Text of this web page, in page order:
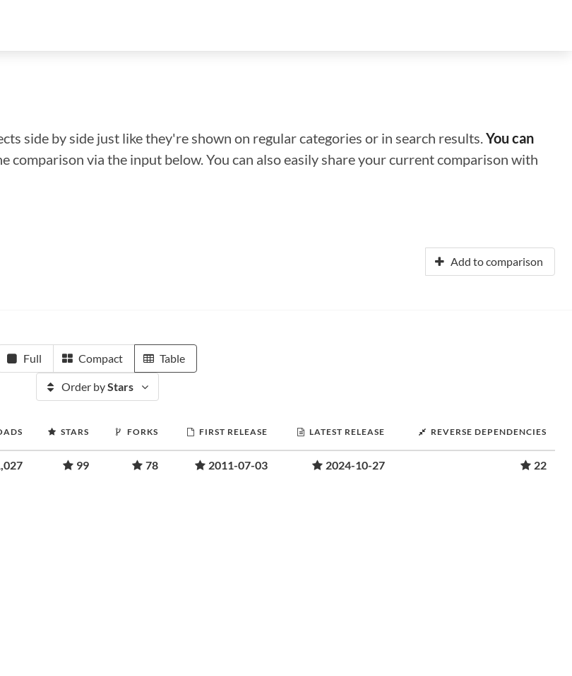
side by side just like they're shown on regular categories or in search results.You can
comparison via the input below. You can also easily share your current comparison with
Add to comparison
Full Compact Table
Order byStars
STARS FORKS FIRST RELEASE LATEST RELEASE REVERSE DEPENDENCIES
99 78 2011-07-03 2024-10-27 22